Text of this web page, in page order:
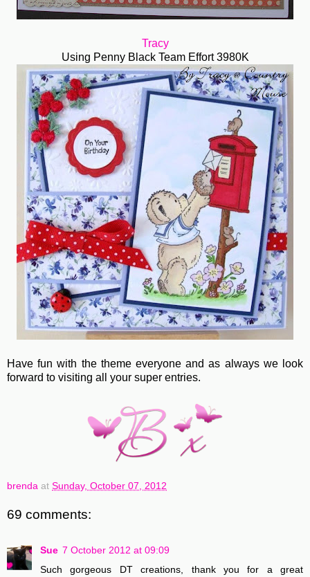
Tracy
Using Penny Black Team Effort 3980K
Have fun with the theme everyone and as always we look
forward to visiting all your super entries.
brenda at Sunday, October 07, 2012
69 comments:
Sue 7 October 2012 at 09:09
Such gorgeous DT creations, thank you for a great